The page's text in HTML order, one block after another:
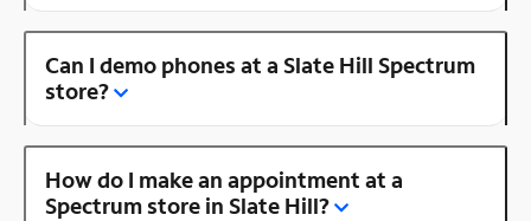
Can I demo phones at a Slate Hill Spectrum
store?
How do I make an appointment at a
Spectrum store in Slate Hill?